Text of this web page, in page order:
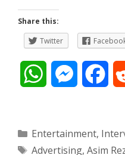
Share this:
Twitter
M
Categories
Entertainment,
Tags
Advertising, Asim